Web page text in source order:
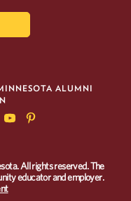
ALUMNI
All rights reserved. The
educator and employer.